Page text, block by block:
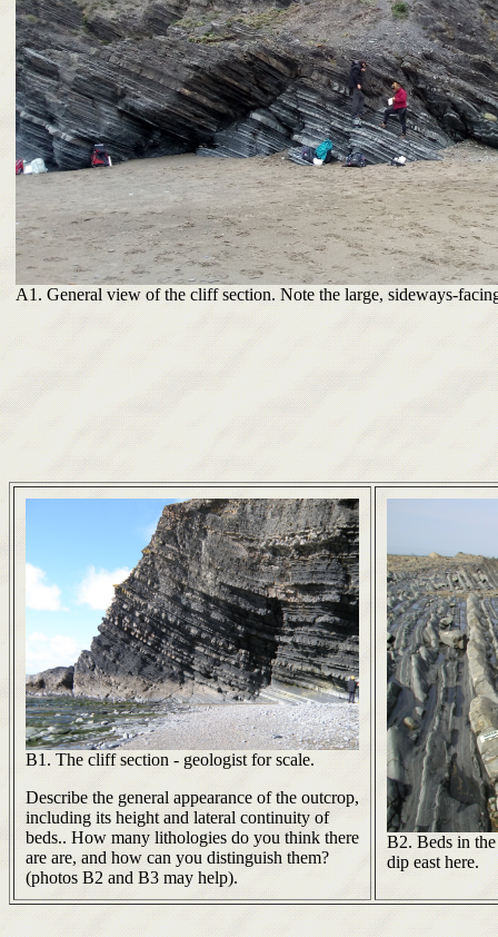
A1. General view of the cliff section. Note the large, sideways-
B1. The cliff section - geologist for scale.
Describe the general appearance of the outcrop,
including its height and lateral continuity of
beds.. How many lithologies do you think there
are are, and how can you distinguish them?
(photos B2 and B3 may help).
B2. Beds in
dip east here.